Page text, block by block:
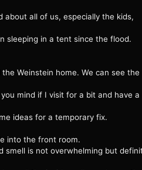
about all of us, especially the kids,
sleeping in a tent since the flood.
Weinstein home. We can see
mind if I visit for a bit and have a
ideas for a temporary fix.
into the front room.
smell is not overwhelming but